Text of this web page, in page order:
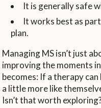
It is generally safe
It works best as
plan.
Managing MS isn’t just
improving the moments
becomes: If a therapy
a little more like
Isn’t that worth